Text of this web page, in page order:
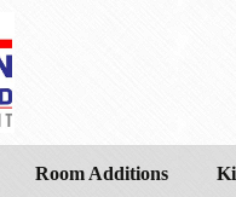
Room Additions